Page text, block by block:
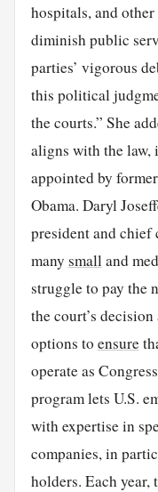
hospitals, and
diminish public
parties’ vigorous
this political
the courts.” She
aligns with the law,
appointed by
Obama. Daryl
president and chief
many smalland
struggle to pay the
the court’s
options to ensure
operate as
program lets U.S.
with expertise in
companies, in
holders. Each year,